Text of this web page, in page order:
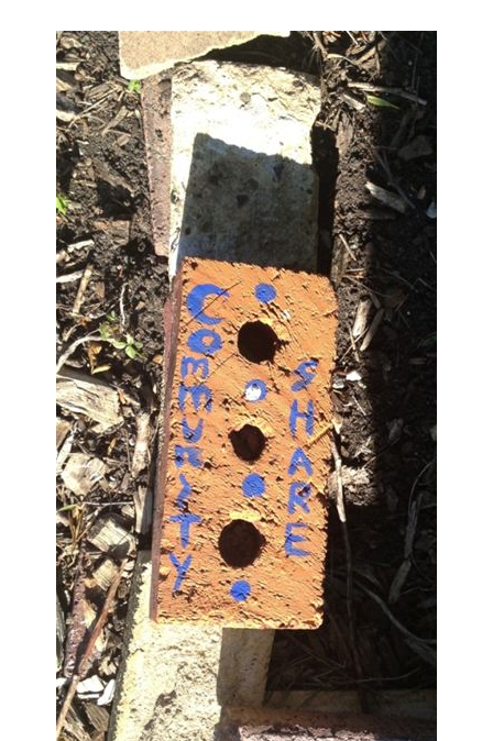
Group Volunteer Ready Gardens
Large Group Volunteer Organizations
Soil Delivery Days
Apply To Be A NeighborSpace
Pre-Application Lot Protection Interest Form
Becoming a NeighborSpace Garden: FAQ
Documentos para el Acuerdo de Asociación
Partnership Agreement Document
Site Guidelines
Community Tips
Roles and Responsibilities
Conflict Resolution Plan
Donate
Special Projects